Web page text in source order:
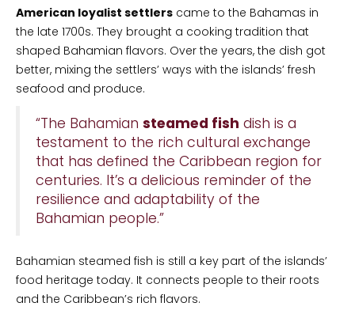
American loyalist settlers came to the Bahamas in
the late 1700s. They brought a cooking tradition that
shaped Bahamian flavors. Over the years, the dish got
better, mixing the settlers’ ways with the islands’ fresh
seafood and produce.
“The Bahamian steamed fish dish is a
testament to the rich cultural exchange
that has defined the Caribbean region for
centuries. It’s a delicious reminder of the
resilience and adaptability of the
Bahamian people.”
Bahamian steamed fish is still a key part of the islands’
food heritage today. It connects people to their roots
and the Caribbean’s rich flavors.